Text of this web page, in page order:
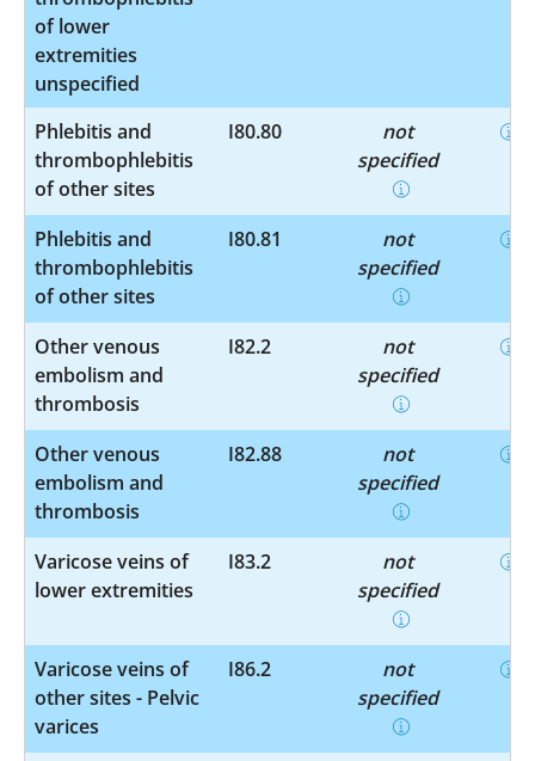
of lower
extremities
unspecified
Phlebitis and
thrombophlebitis
of other sites
I80.80
not
specified
Phlebitis and
thrombophlebitis
of other sites
I80.81
not
specified
Other venous
embolism and
thrombosis
I82.2
not
specified
Other venous
embolism and
thrombosis
I82.88
not
specified
Varicose veins of
lower extremities
I83.2
not
specified
Varicose veins of
other sites - Pelvic
varices
I86.2
not
specified